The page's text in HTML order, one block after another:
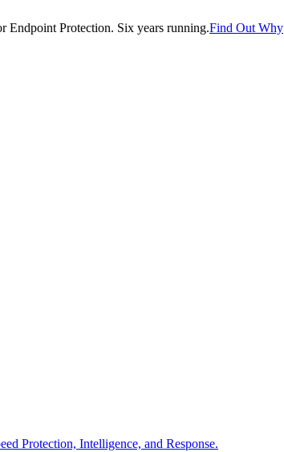
Protection. Six years running.Find Out Why
Protection, Intelligence, and Response.